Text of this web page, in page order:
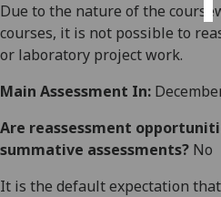
Due to the nature of the
courses, it is not possible to
or laboratory project work.
Main Assessment In:
Are reassessment
summative assessments? No
It is the default expectation